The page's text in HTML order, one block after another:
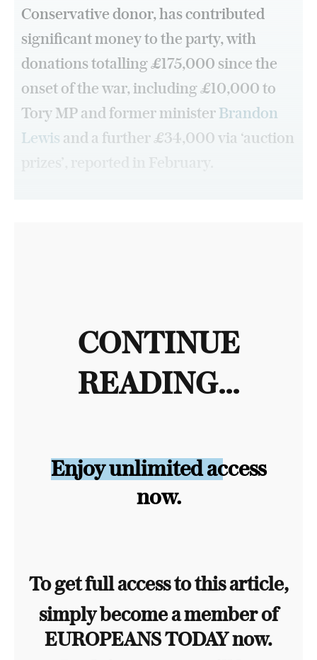
Conservative donor, has contributed
significant money to the party, with
donations totalling £175,000 since the
onset of the war, including £10,000 to
Tory MP and former minister Brandon
Lewis and a further £34,000 via ‘auction
CONTINUE
READING...
Enjoy unlimited access
now.
To get full access to this article,
simply become a member of
EUROPEANS TODAY now.